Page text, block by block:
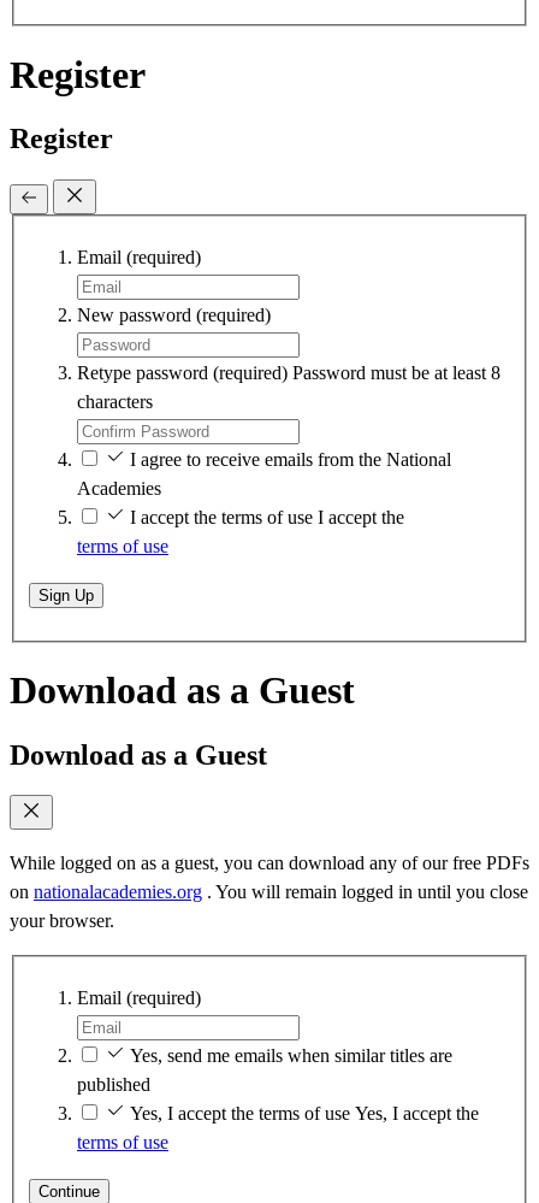
Register
Register
Email (required)
New password (required)
Retype password (required) Password must be at least 8
characters
I agree to receive emails from the National
Academies
I accept the terms of use I accept the
terms of use
Sign Up
Download as a Guest
Download as a Guest
While logged on as a guest, you can download any of our free PDFs
on nationalacademies.org . You will remain logged in until you close
your browser.
Email (required)
Yes, send me emails when similar titles are
published
Yes, I accept the terms of use Yes, I accept the
terms of use
Continue